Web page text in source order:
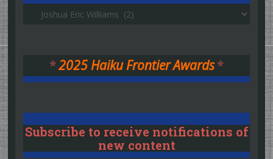
Authors
*2025 Haiku Frontier Awards*
Subscribe to receive notifications of
new content